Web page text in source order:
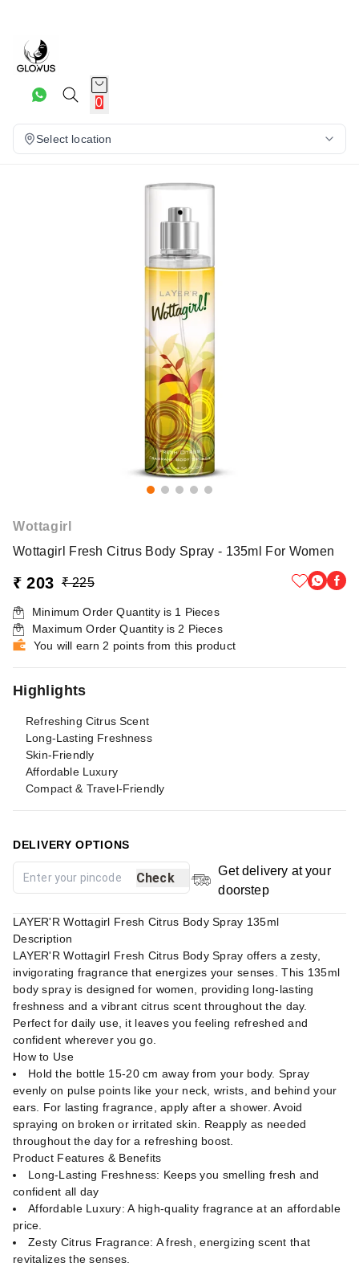
0
Select location
Wottagirl
Wottagirl Fresh Citrus Body Spray - 135ml For Women
₹ 203 ₹ 225
Minimum Order Quantity is 1 Pieces
Maximum Order Quantity is 2 Pieces
You will earn 2 points from this product
Highlights
Refreshing Citrus Scent
Long-Lasting Freshness
Skin-Friendly
Affordable Luxury
Compact & Travel-Friendly
DELIVERY OPTIONS
Check
Get delivery at your
doorstep
LAYER'R Wottagirl Fresh Citrus Body Spray 135ml
Description
LAYER'R Wottagirl Fresh Citrus Body Spray offers a zesty,
invigorating fragrance that energizes your senses. This 135ml
body spray is designed for women, providing long-lasting
freshness and a vibrant citrus scent throughout the day.
Perfect for daily use, it leaves you feeling refreshed and
confident wherever you go.
How to Use
Hold the bottle 15-20 cm away from your body. Spray
evenly on pulse points like your neck, wrists, and behind your
ears. For lasting fragrance, apply after a shower. Avoid
spraying on broken or irritated skin. Reapply as needed
throughout the day for a refreshing boost.
Product Features & Benefits
Long-Lasting Freshness: Keeps you smelling fresh and
confident all day
Affordable Luxury: A high-quality fragrance at an affordable
price.
Zesty Citrus Fragrance: A fresh, energizing scent that
revitalizes the senses.